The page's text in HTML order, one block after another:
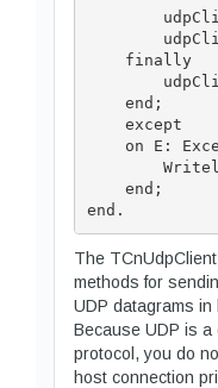
    finally
    end;
    except
on E:
    end;
The
methods for
UDP datagrams
Because UDP is
protocol, you do
host connection